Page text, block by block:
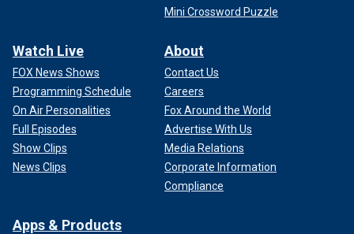
Mini Crossword Puzzle
Watch Live
FOX News Shows
Programming Schedule
On Air Personalities
Full Episodes
Show Clips
News Clips
About
Contact Us
Careers
Fox Around the World
Advertise With Us
Media Relations
Corporate Information
Compliance
Apps & Products